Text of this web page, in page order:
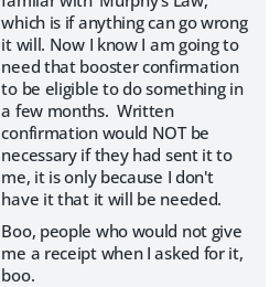
which is if anything can go wrong
it will. Now I know I am going to
need that booster confirmation
to be eligible to do something in
a few months. Written
confirmation would NOT be
necessary if they had sent it to
me, it is only because I don't
have it that it will be needed.
Boo, people who would not give
me a receipt when I asked for it,
boo.